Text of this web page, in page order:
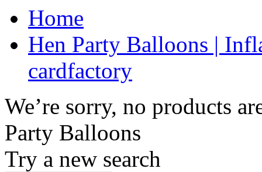
Home
Hen Party Balloons |
cardfactory
We’re sorry, no products
Party Balloons
Try a new search